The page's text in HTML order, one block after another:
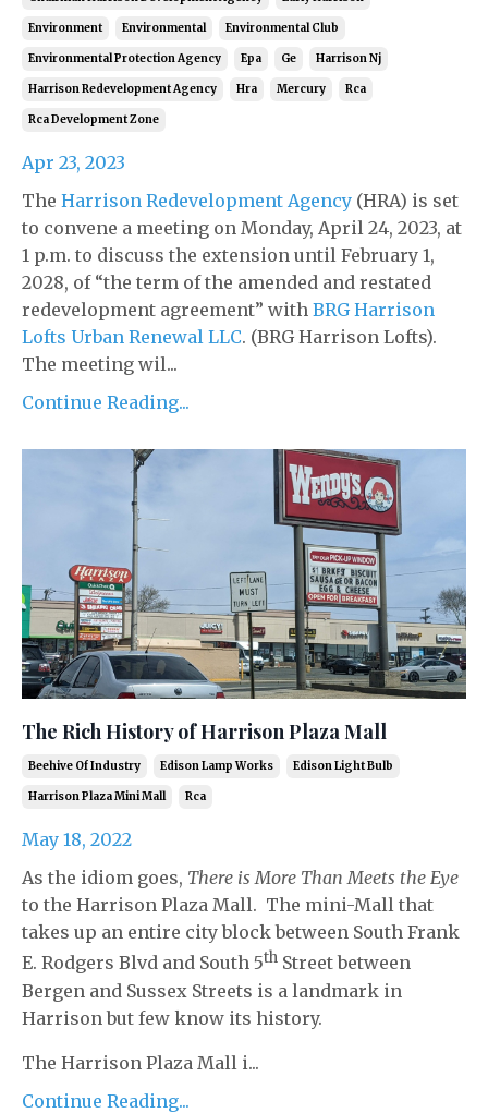
Environment Environmental Environmental Club
Environmental Protection Agency Epa Ge Harrison Nj
Harrison Redevelopment Agency Hra Mercury Rca
Rca Development Zone
Apr 23, 2023
The Harrison Redevelopment Agency (HRA) is set
to convene a meeting on Monday, April 24, 2023, at
1 p.m. to discuss the extension until February 1,
2028, of “the term of the amended and restated
redevelopment agreement” with BRG Harrison
Lofts Urban Renewal LLC. (BRG Harrison Lofts).
The meeting wil...
Continue Reading...
The Rich History of Harrison Plaza Mall
Beehive Of Industry Edison Lamp Works Edison Light Bulb
Harrison Plaza Mini Mall Rca
May 18, 2022
As the idiom goes, There is More Than Meets the Eye
to the Harrison Plaza Mall. The mini-Mall that
takes up an entire city block between South Frank
E. Rodgers Blvd and South 5th Street between
Bergen and Sussex Streets is a landmark in
Harrison but few know its history.
The Harrison Plaza Mall i...
Continue Reading...